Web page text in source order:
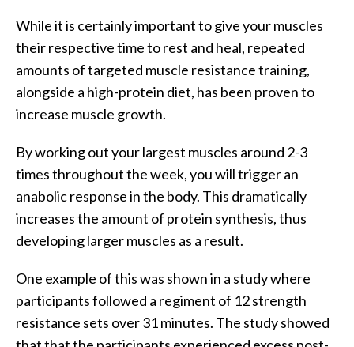
While it is certainly important to give your muscles
their respective time to rest and heal, repeated
amounts of targeted muscle resistance training,
alongside a high-protein diet, has been proven to
increase muscle growth.
By working out your largest muscles around 2-3
times throughout the week, you will trigger an
anabolic response in the body. This dramatically
increases the amount of protein synthesis, thus
developing larger muscles as a result.
One example of this was shown in a study where
participants followed a regiment of 12 strength
resistance sets over 31 minutes. The study showed